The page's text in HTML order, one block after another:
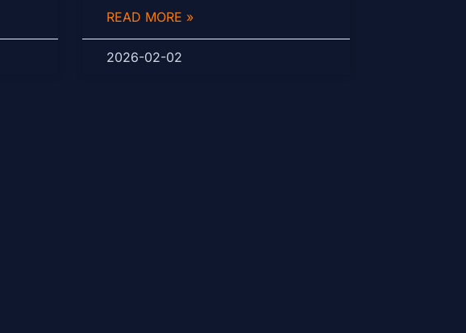
READ MORE »
2026-02-02